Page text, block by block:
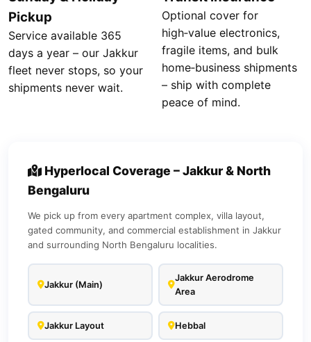
Pickup
Service available 365
days a year – our Jakkur
fleet never stops, so your
shipments never wait.
Optional cover for
high‑value electronics,
fragile items, and bulk
home‑business shipments
– ship with complete
peace of mind.
Hyperlocal Coverage – Jakkur & North
Bengaluru
We pick up from every apartment complex, villa layout,
gated community, and commercial establishment in Jakkur
and surrounding North Bengaluru localities.
Jakkur (Main)
Jakkur Aerodrome
Area
Jakkur Layout Hebbal